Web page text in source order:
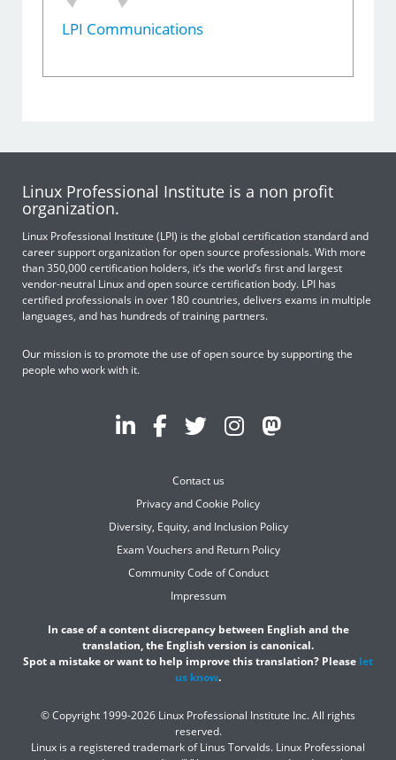
LPI Communications
Linux Professional Institute is a non profit
organization.
Linux Professional Institute (LPI) is the global certification standard and
career support organization for open source professionals. With more
than 350,000 certification holders, it’s the world’s first and largest
vendor-neutral Linux and open source certification body. LPI has
certified professionals in over 180 countries, delivers exams in multiple
languages, and has hundreds of training partners.
Our mission is to promote the use of open source by supporting the
people who work with it.
Contact us
Privacy and Cookie Policy
Diversity, Equity, and Inclusion Policy
Exam Vouchers and Return Policy
Community Code of Conduct
Impressum
In case of a content discrepancy between English and the
translation, the English version is canonical.
Spot a mistake or want to help improve this translation? Please let
us know.
© Copyright 1999-2026 Linux Professional Institute Inc. All rights
reserved.
Linux is a registered trademark of Linus Torvalds. Linux Professional